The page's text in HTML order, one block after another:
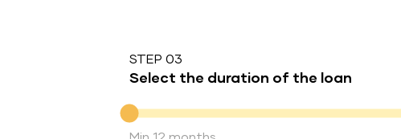
STEP 03
Select the duration of the loan
Duration of the loan